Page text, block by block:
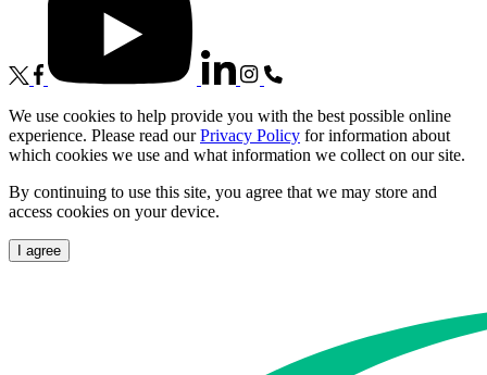
We use cookies to help provide you with the best possible online
experience. Please read ourPrivacy Policy for information about
which cookies we use and what information we collect on our site.
By continuing to use this site, you agree that we may store and
access cookies on your device.
I agree